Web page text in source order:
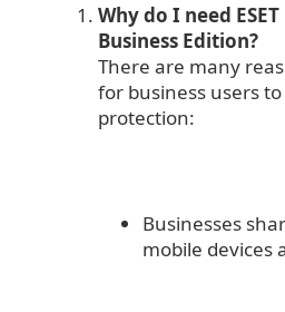
Why do I need
Business Edition?
There are many
for business users
protection:
Businesses
mobile devices